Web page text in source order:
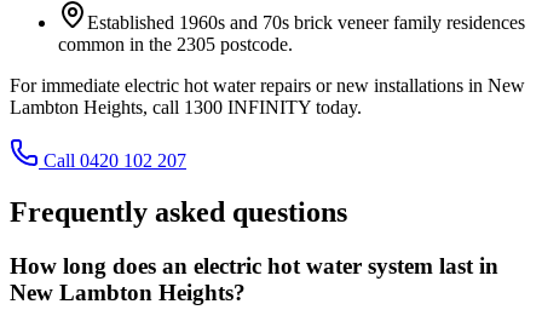
Established 1960s and 70s brick veneer family residences
common in the 2305 postcode.
For immediate electric hot water repairs or new installations in New
Lambton Heights, call 1300 INFINITY today.
Call 0420 102 207
Frequently asked questions
How long does an electric hot water system last in
New Lambton Heights?